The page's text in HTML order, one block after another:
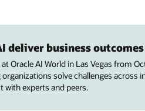
deliver business outcomes
Oracle AI World in Las Vegas from
organizations solve challenges across
with experts and peers.